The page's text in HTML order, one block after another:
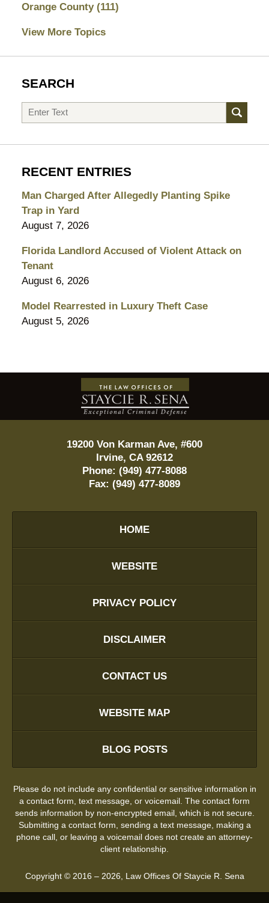
Orange County (111)
View More Topics
SEARCH
Search
RECENT ENTRIES
Man Charged After Allegedly Planting Spike
Trap in Yard
August 7, 2026
Florida Landlord Accused of Violent Attack on
Tenant
August 6, 2026
Model Rearrested in Luxury Theft Case
August 5, 2026
Contact
Information
19200 Von Karman Ave, #600
Irvine, CA 92612
Phone: (949) 477-8088
Fax: (949) 477-8089
HOME
WEBSITE
PRIVACY POLICY
DISCLAIMER
CONTACT US
WEBSITE MAP
BLOG POSTS
Please do not include any confidential or sensitive information in
a contact form, text message, or voicemail. The contact form
sends information by non-encrypted email, which is not secure.
Submitting a contact form, sending a text message, making a
phone call, or leaving a voicemail does not create an attorney-
client relationship.
Copyright © 2016 – 2026 Law Offices Of Staycie R. Sena